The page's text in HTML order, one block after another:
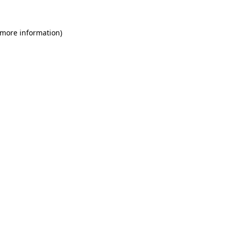
information)